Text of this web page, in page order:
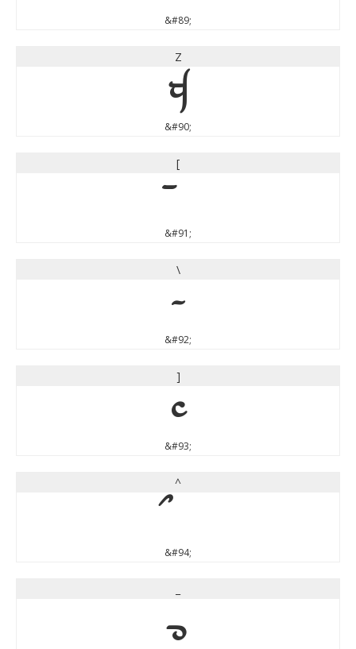
&#89;
Z
Z
&#90;
[
&#91;
\
\
&#92;
]
]
&#93;
^
&#94;
_